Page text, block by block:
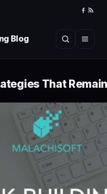
RSS
Blog SearchMenu
That